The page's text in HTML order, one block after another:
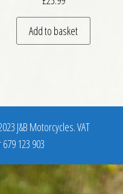
has multiple variants. The
Add to basket
J&B Motorcycles. VAT
123 903